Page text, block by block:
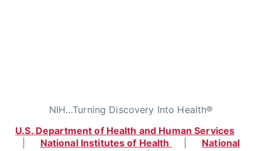
NIH…Turning Discovery Into Health®
U.S. Department of Health and Human Services
National Institutes of Health
National